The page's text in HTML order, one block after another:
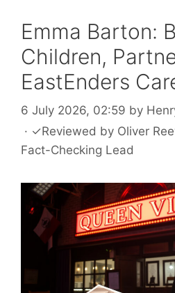
Emma Barton:
Children,
EastEnders
6 July 2026, 02:59 by
· ✓Reviewed by Oliver
Fact-Checking Lead